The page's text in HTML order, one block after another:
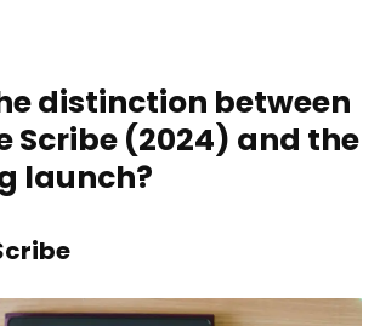
distinction between
Scribe (2024) and the
launch?